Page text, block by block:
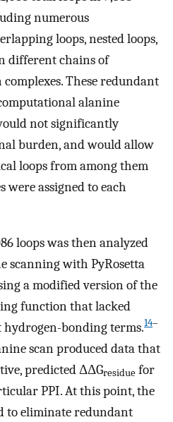
numerous
loops, nested loops,
different chains of
These redundant
alanine
not significantly
burden, and would allow
loops from among them
assigned to each
loops was then analyzed
scanning with PyRosetta
a modified version of the
function that lacked
bonding terms.14–
scan produced data that
predicted ΔΔGresidue for
PPI. At this point, the
to eliminate redundant